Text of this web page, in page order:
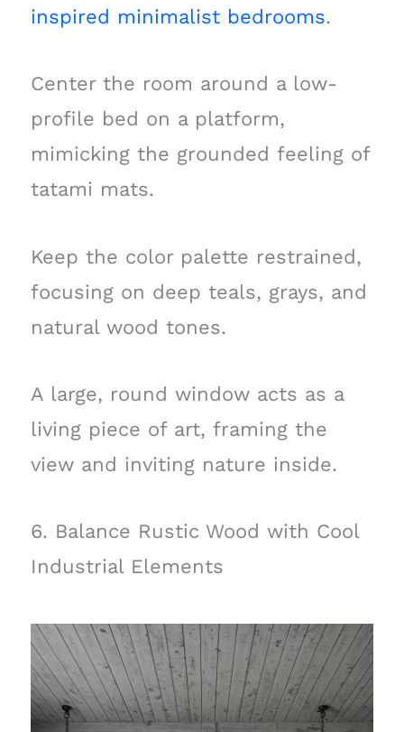
inspired minimalist bedrooms.
Center the room around a low-
profile bed on a platform,
mimicking the grounded feeling of
tatami mats.
Keep the color palette restrained,
focusing on deep teals, grays, and
natural wood tones.
A large, round window acts as a
living piece of art, framing the
view and inviting nature inside.
6. Balance Rustic Wood with Cool
Industrial Elements